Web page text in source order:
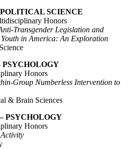
SCIENCE
Honors
Transgender Legislation and
in America: An Exploration
Honors
Group Numberless Intervention to
& Brain Sciences
PSYCHOLOGY
Honors